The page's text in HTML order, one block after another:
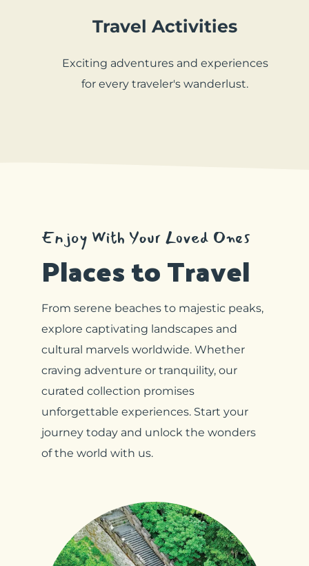
Travel Activities
Exciting adventures and experiences
for every traveler's wanderlust.
Enjoy With Your Loved Ones
Places to Travel
From serene beaches to majestic peaks,
explore captivating landscapes and
cultural marvels worldwide. Whether
craving adventure or tranquility, our
curated collection promises
unforgettable experiences. Start your
journey today and unlock the wonders
of the world with us.